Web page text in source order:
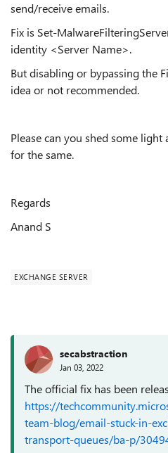
send/receive emails.
Fix is Set-
identity <Server Name>.
But disabling or bypassing the
idea or not recommended.
Please can you shed some
for the same.
Regards
Anand S
EXCHANGE SERVER
secabstraction
Jan 03, 2022
The official fix has been
https://
team-blog/email-stuck-in-
transport-queues/ba-p/